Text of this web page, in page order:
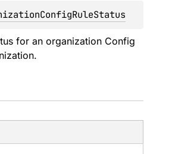
for an organization Config